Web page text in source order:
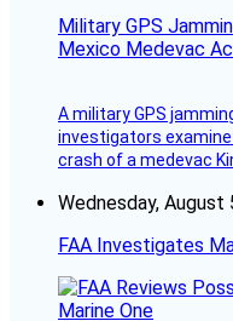
Military GPS
Mexico Medevac
A military GPS
investigators
crash of a medevac
Wednesday, August
FAA Investigates